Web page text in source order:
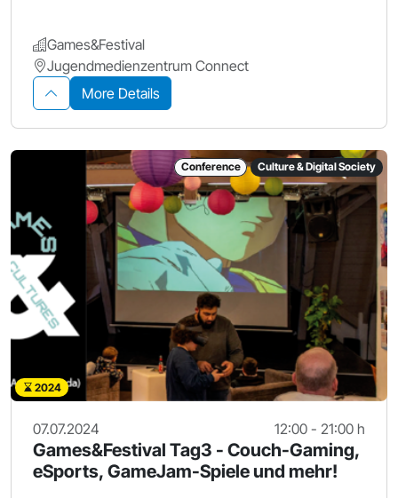
Games&Festival
Jugendmedienzentrum Connect
More Details
Conference Culture & Digital Society
2024
07.07.2024 12:00 - 21:00 h
Games&Festival Tag3 - Couch-Gaming,
eSports, GameJam-Spiele und mehr!